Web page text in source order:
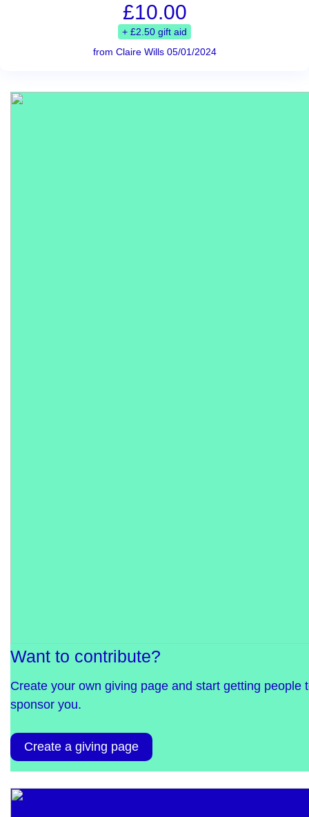
£10.00
+ £2.50 gift aid
from Claire Wills 05/01/2024
Want to contribute?
Create your own giving page and start getting people
sponsor you.
Create a giving page